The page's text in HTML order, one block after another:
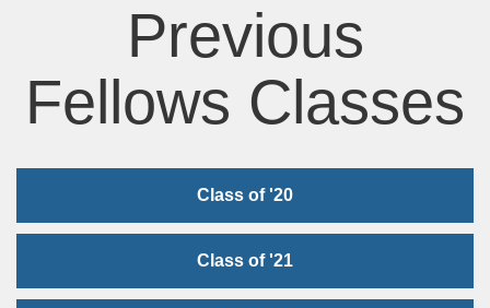
Previous
Fellows Classes
Class of '20
Class of '21